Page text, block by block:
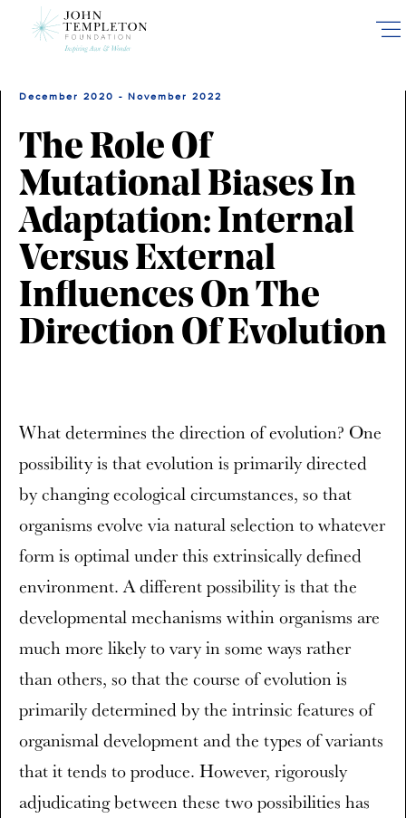
December 2020 - November 2022
The Role Of
Mutational Biases In
Adaptation: Internal
Versus External
Influences On The
Direction Of Evolution
What determines the direction of evolution? One
possibility is that evolution is primarily directed
by changing ecological circumstances, so that
organisms evolve via natural selection to whatever
form is optimal under this extrinsically defined
environment. A different possibility is that the
developmental mechanisms within organisms are
much more likely to vary in some ways rather
than others, so that the course of evolution is
primarily determined by the intrinsic features of
organismal development and the types of variants
that it tends to produce. However, rigorously
adjudicating between these two possibilities has